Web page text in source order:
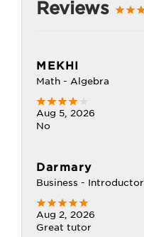
Reviews
MEKHI
Math - Algebra
Aug 5, 2026
No
Darmary
Business -
Aug 2, 2026
Great tutor